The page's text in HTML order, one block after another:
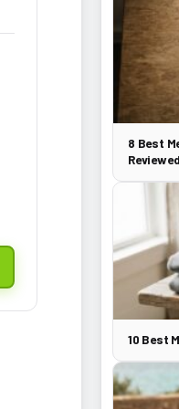
8 Best
Reviewed
10 Best